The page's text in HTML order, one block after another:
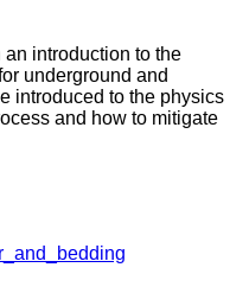
introduction to the
underground and
introduced to the physics
and how to mitigate